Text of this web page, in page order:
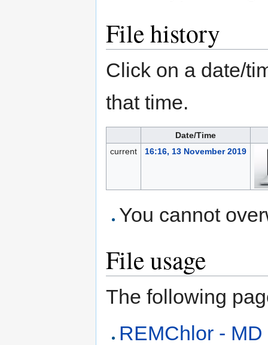
File history
Click on a date/
that time.
Date/Time
current
16:16, 13 November 2019
You cannot
File usage
The following
REMChlor - MD